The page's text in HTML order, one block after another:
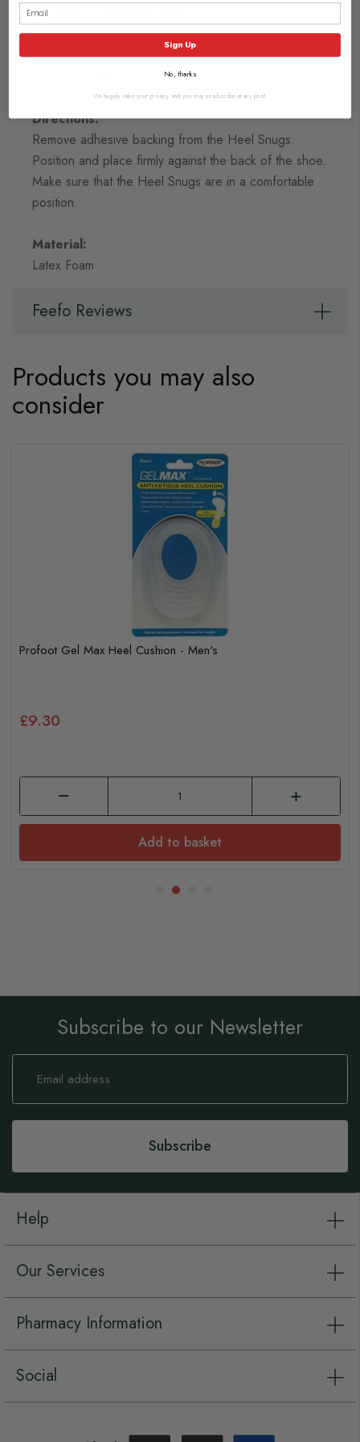
Contents:
Directions:
Remove adhesive backing from the Heel Snugs.
Position and place firmly against the back of the shoe.
Make sure that the Heel Snugs are in a comfortable
position.
Material:
Latex Foam
Feefo Reviews
Products you may also
consider
Profoot Double Cushion Insoles - Women's
£3.25
Add to basket
Subscribe to our Newsletter
Sign
Our
Subscribe
Help
Our Services
Pharmacy Information
Social
Sign Up
No, thanks
We hugely value your privacy, and you may unsubscribe at any point.